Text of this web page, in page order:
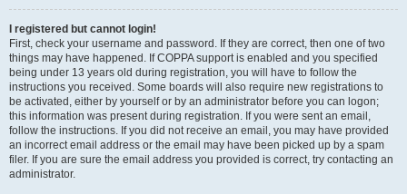
I registered but cannot login!
First, check your username and password. If they are correct, then one of two
things may have happened. If COPPA support is enabled and you specified
being under 13 years old during registration, you will have to follow the
instructions you received. Some boards will also require new registrations to
be activated, either by yourself or by an administrator before you can logon;
this information was present during registration. If you were sent an email,
follow the instructions. If you did not receive an email, you may have provided
an incorrect email address or the email may have been picked up by a spam
filer. If you are sure the email address you provided is correct, try contacting an
administrator.